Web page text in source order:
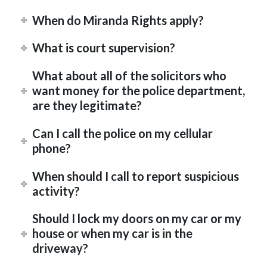
When do Miranda Rights apply?
What is court supervision?
What about all of the solicitors who
want money for the police department,
are they legitimate?
Can I call the police on my cellular
phone?
When should I call to report suspicious
activity?
Should I lock my doors on my car or my
house or when my car is in the
driveway?